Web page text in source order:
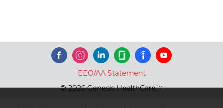
EEO/AA Statement
© 2026 Genesis HealthCare™